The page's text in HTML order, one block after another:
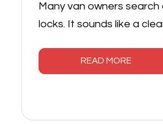
Many van owners
locks. It sounds like a
READ MORE